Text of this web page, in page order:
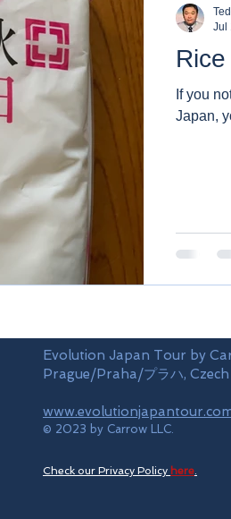
Rice
If you
Japan,
Jul
Evolution Japan Tour by
Prague/Praha/プラハ,
© 2023 by Carrow LLC.
Check our Privacy Policy here.